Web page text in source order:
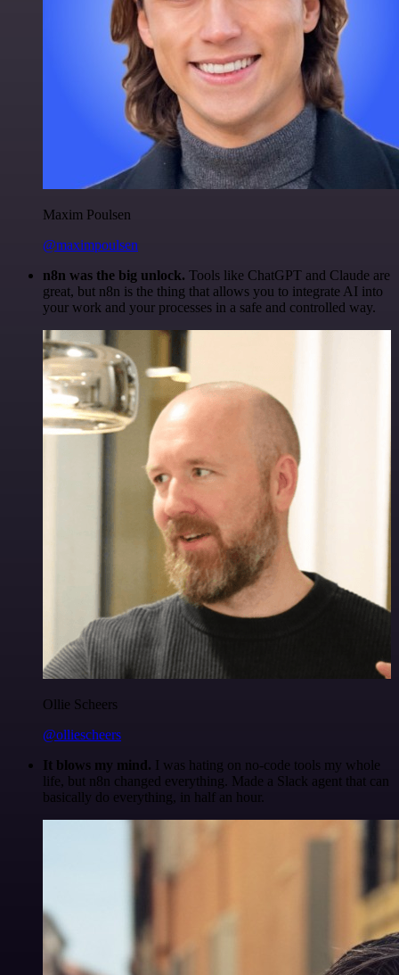
Maxim Poulsen
@maximpoulsen
n8n was the big unlock. Tools like ChatGPT and Claude are
great, but n8n is the thing that allows you to integrate AI into
your work and your processes in a safe and controlled way.
Ollie Scheers
@olliescheers
It blows my mind. I was hating on no-code tools my whole
life, but n8n changed everything. Made a Slack agent that can
basically do everything, in half an hour.